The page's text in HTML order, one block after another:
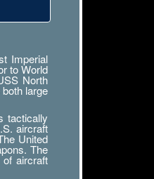
Imperial
to World
North
large
tactically
aircraft
United
The
aircraft